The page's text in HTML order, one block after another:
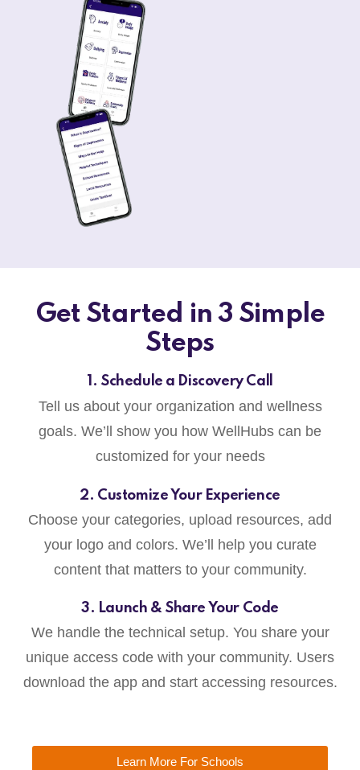
Get Started in 3 Simple
Steps
1. Schedule a Discovery Call
Tell us about your organization and wellness
goals. We’ll show you how WellHubs can be
customized for your needs
2. Customize Your Experience
Choose your categories, upload resources, add
your logo and colors. We’ll help you curate
content that matters to your community.
3. Launch & Share Your Code
We handle the technical setup. You share your
unique access code with your community. Users
download the app and start accessing resources.
Learn More For Schools